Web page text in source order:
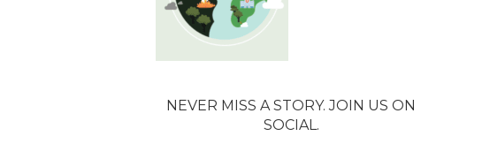
NEVER MISS A STORY. JOIN US ON
SOCIAL.